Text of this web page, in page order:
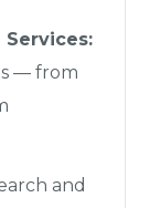
— from
and